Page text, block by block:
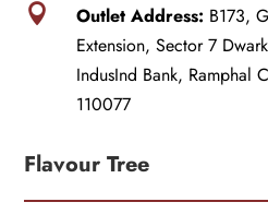
 Outlet Address: B173,
Extension, Sector 7
IndusInd Bank, Ramphal
110077
Flavour Tree